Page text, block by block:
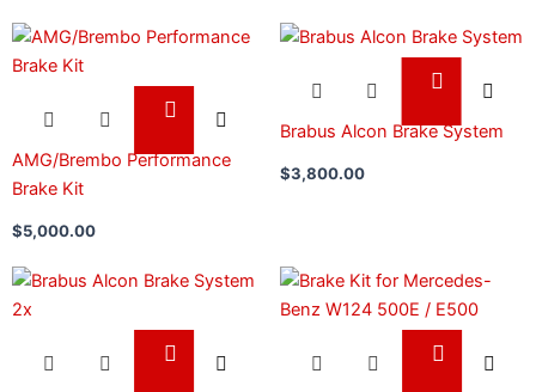
AMG/Brembo Performance
Brake Kit
$5,000.00
Brabus Alcon Brake System
$3,800.00